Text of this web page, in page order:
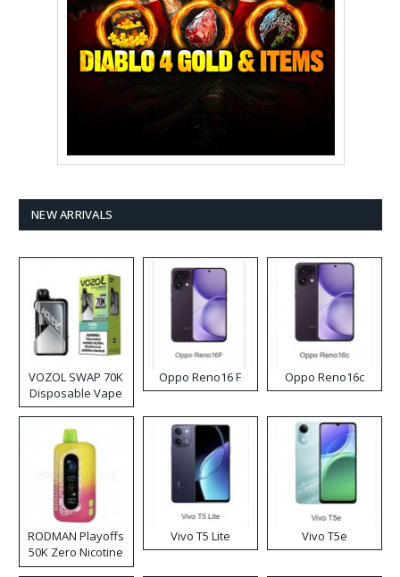
NEW ARRIVALS
VOZOL SWAP 70K
Disposable Vape
Oppo Reno16 F Oppo Reno16c
RODMAN Playoffs
50K Zero Nicotine
Disposable Vape
Vivo T5 Lite Vivo T5e